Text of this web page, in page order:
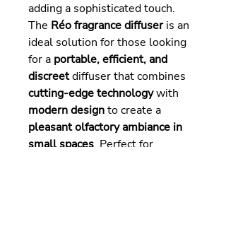
adding a sophisticated touch.
The Réo fragrance diffuseris an
ideal solution for those looking
for a portable, efficient, and
discreetdiffuser that combines
cutting-edge technologywith
modern designto create a
pleasant olfactory ambiance in
small spaces . Perfect for